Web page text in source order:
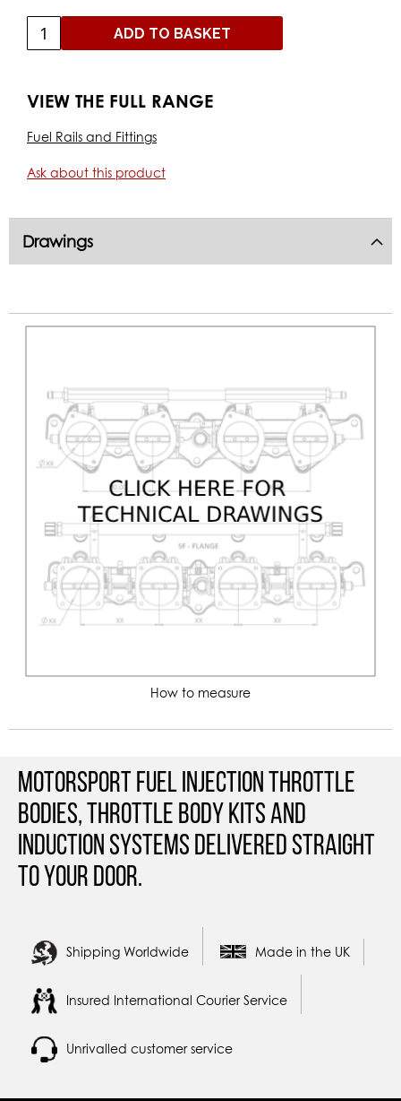
ADD TO BASKET
VIEW THE FULL RANGE
Fuel Rails and Fittings
Ask about this product
Drawings
How to measure
Motorsport Fuel Injection Throttle
Bodies, Throttle Body Kits and
Induction Systems Delivered straight
to your door.
Shipping Worldwide Made in the UK
Insured International Courier Service
Unrivalled customer service